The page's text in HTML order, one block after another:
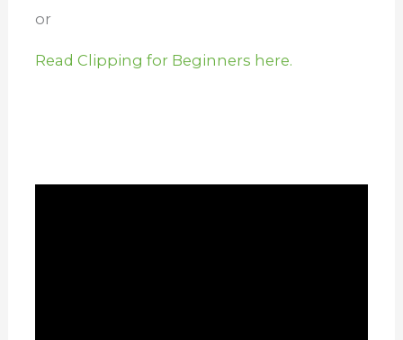
or
Read Clipping for Beginners here.